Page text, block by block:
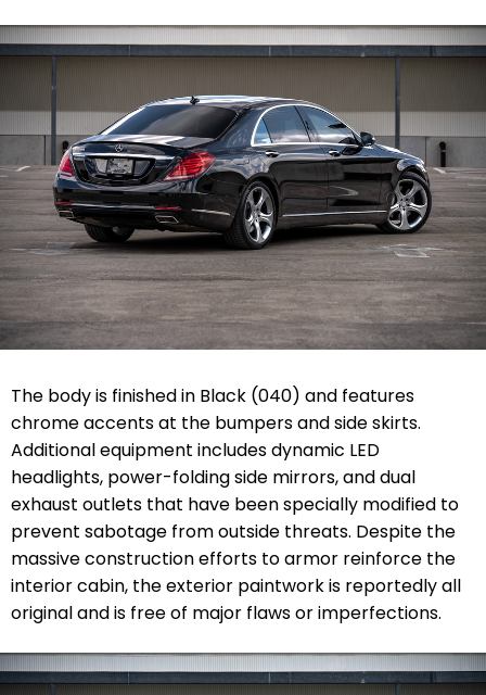
The body is finished in Black (040) and features
chrome accents at the bumpers and side skirts.
Additional equipment includes dynamic LED
headlights, power-folding side mirrors, and dual
exhaust outlets that have been specially modified to
prevent sabotage from outside threats. Despite the
massive construction efforts to armor reinforce the
interior cabin, the exterior paintwork is reportedly all
original and is free of major flaws or imperfections.